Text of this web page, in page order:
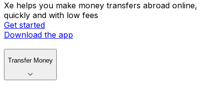
Xe helps you make money transfers abroad online,
quickly and with low fees
Get started
Download the app
Transfer Money